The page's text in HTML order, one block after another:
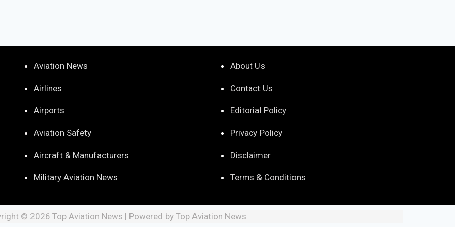
Aviation News
Airlines
Airports
Aviation Safety
Aircraft & Manufacturers
Military Aviation News
About Us
Contact Us
Editorial Policy
Privacy Policy
Disclaimer
Terms & Conditions
© 2026 Top Aviation News | Powered by Top Aviation News